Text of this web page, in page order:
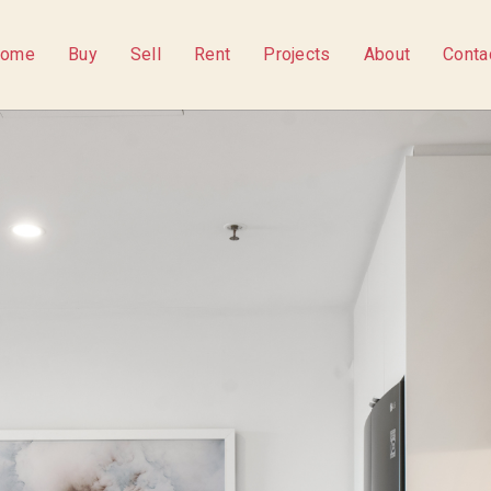
Buy Sell Rent Projects About